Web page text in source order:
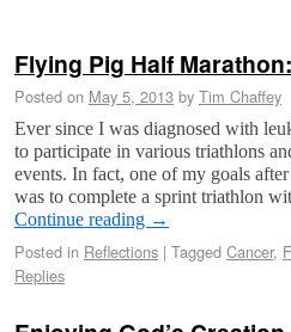
Flying Pig Half
Posted on May 5, 2013 by Tim Chaffey
Ever since I was diagnosed with
to participate in various triathlons
events. In fact, one of my goals
was to complete a sprint triathlon
Continue reading →
Posted in Reflections | Tagged Cancer,
Replies